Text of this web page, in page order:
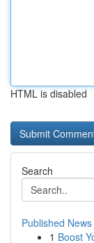
HTML is disabled
Search
Published News
1 Boost